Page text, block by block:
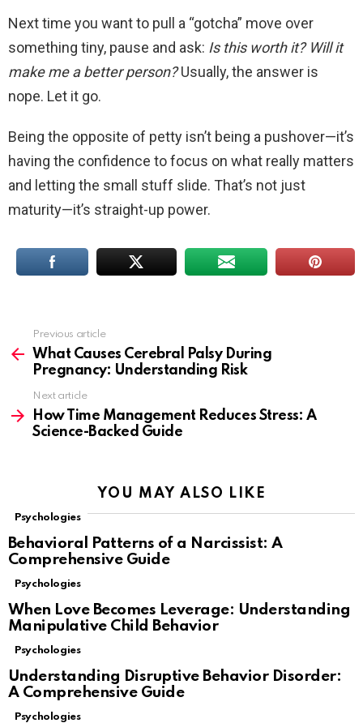
Next time you want to pull a “gotcha” move over
something tiny, pause and ask: Is this worth it? Will it
make me a better person?Usually, the answer is
nope. Let it go.
Being the opposite of petty isn’t being a pushover—it’s
having the confidence to focus on what really matters
and letting the small stuff slide. That’s not just
maturity—it’s straight-up power.
more
Previous article
What Causes Cerebral Palsy During
Pregnancy: Understanding Risk
Next article
How Time Management Reduces Stress: A
Science-Backed Guide
YOU MAY ALSO LIKE
Psychologies
Behavioral Patterns of a Narcissist: A
Comprehensive Guide
Psychologies
When Love Becomes Leverage: Understanding
Manipulative Child Behavior
Psychologies
Understanding Disruptive Behavior Disorder:
A Comprehensive Guide
Psychologies